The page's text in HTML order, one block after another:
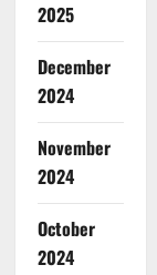
2025
December
2024
November
2024
October
2024